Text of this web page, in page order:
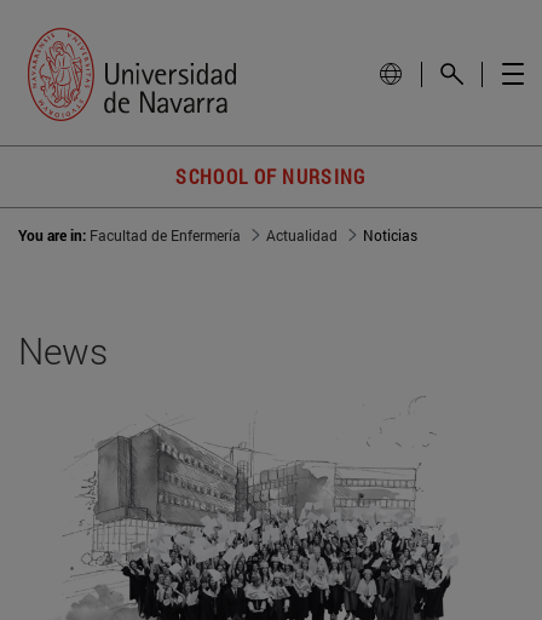
SCHOOL OF NURSING
You are in: Facultad de Enfermería Actualidad Noticias
News